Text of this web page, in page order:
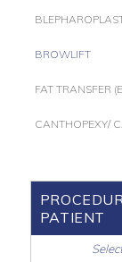
BROWLIFT
FAT TRANSFER
CANTHOPEXY/
PATIENT